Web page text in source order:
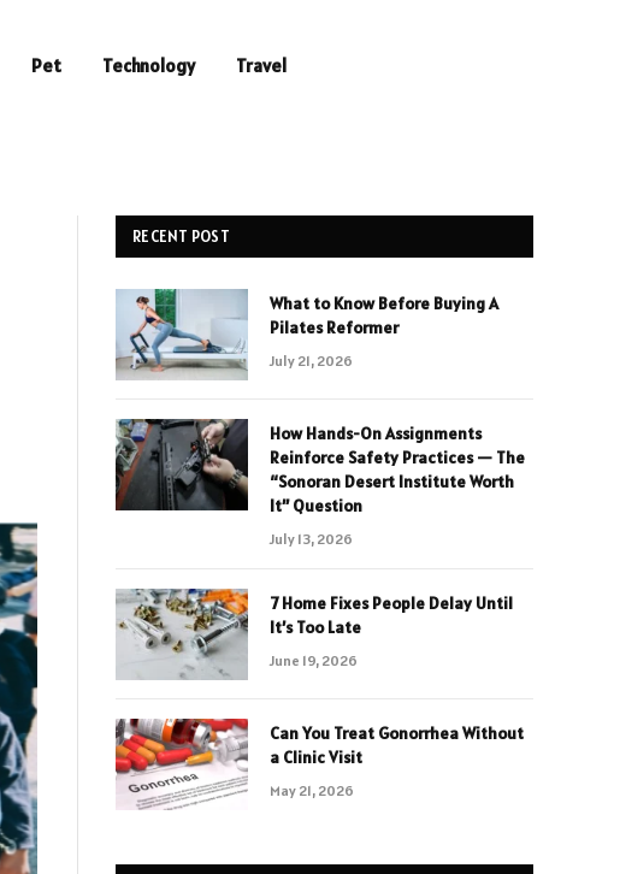
Pet Technology Travel
RECENT POST
What to Know Before Buying A
Pilates Reformer
July 21, 2026
How Hands-On Assignments
Reinforce Safety Practices — The
“Sonoran Desert Institute Worth
It” Question
July 13, 2026
7 Home Fixes People Delay Until
It’s Too Late
June 19, 2026
Can You Treat Gonorrhea Without
a Clinic Visit
May 21, 2026